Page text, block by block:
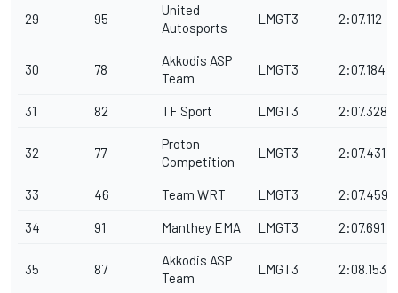
29 95
United
Autosports
LMGT3 2:07.112
30 78
Akkodis ASP
Team
LMGT3 2:07.184
31 82 TF Sport LMGT3 2:07.328
32 77
Proton
Competition
LMGT3 2:07.431
33 46 Team WRT LMGT3 2:07.459
34 91 Manthey EMA LMGT3 2:07.691
35 87
Akkodis ASP
Team
LMGT3 2:08.153